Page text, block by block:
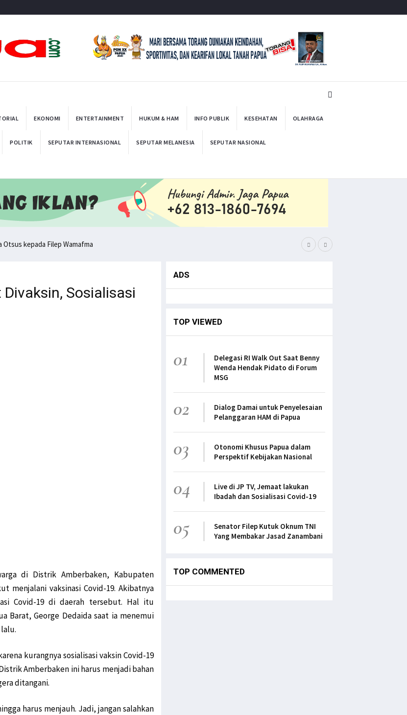
EKONOMI ENTERTAINMENT HUKUM & HAM INFO PUBLIK KESEHATAN OLAHRAGA
POLITIK SEPUTAR INTERNASIONAL SEPUTAR MELANESIA SEPUTAR NASIONAL
Otsus kepada Filep Wamafma
Sosialisasi
di Distrik Amberbaken, Kabupaten
menjalani vaksinasi Covid-19. Akibatnya
Covid-19 di daerah tersebut. Hal itu
Barat, George Dedaida saat ia menemui
kurangnya sosialisasi vaksin Covid-19
Amberbaken ini harus menjadi bahan
ditangani.
harus menjauh. Jadi, jangan salahkan
ADS
TOP VIEWED
01
Delegasi RI Walk Out Saat Benny
Wenda Hendak Pidato di Forum
MSG
02
Dialog Damai untuk Penyelesaian
Pelanggaran HAM di Papua
03
Otonomi Khusus Papua dalam
Perspektif Kebijakan Nasional
04
Live di JP TV, Jemaat lakukan
Ibadah dan Sosialisasi Covid-19
05
Senator Filep Kutuk Oknum TNI
Yang Membakar Jasad Zanambani
TOP COMMENTED